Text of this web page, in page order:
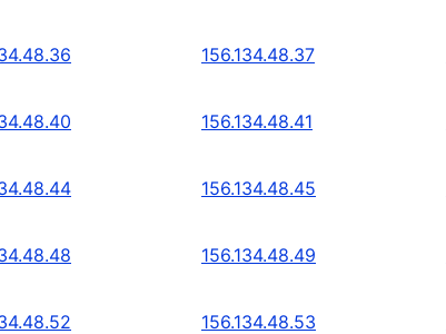
156.134.48.37
156.134.48.41
156.134.48.45
156.134.48.49
156.134.48.53